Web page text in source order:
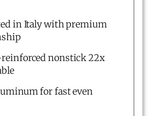
in Italy with premium
nonstick 22x
for fast even